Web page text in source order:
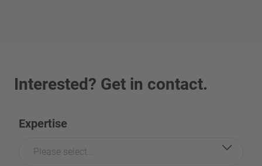
Interested? Get in contact.
Expertise
Please select...